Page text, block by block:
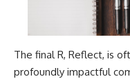
The final R, Reflect, is
profoundly impactful